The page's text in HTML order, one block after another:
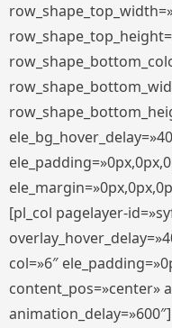
[pl_col pagelayer-
col=»6″
content_pos=»center»
animation_delay=»600″]